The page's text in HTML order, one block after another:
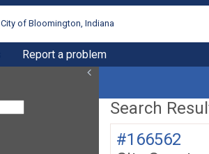
City of Bloomington, Indiana
Report a problem
Search
#166562